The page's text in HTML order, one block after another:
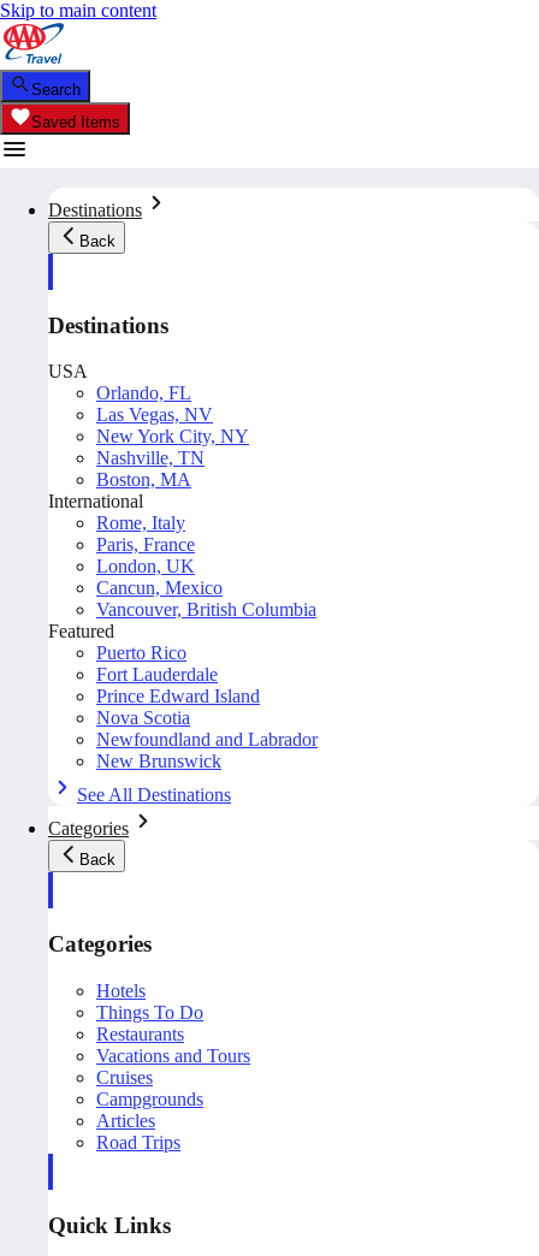
Skip to main content
Search
Saved Items
Destinations
Back
Destinations
USA
Orlando, FL
Las Vegas, NV
New York City, NY
Nashville, TN
Boston, MA
International
Rome, Italy
Paris, France
London, UK
Cancun, Mexico
Vancouver, British Columbia
Featured
Puerto Rico
Fort Lauderdale
Prince Edward Island
Nova Scotia
Newfoundland and Labrador
New Brunswick
See All Destinations
Categories
Back
Categories
Hotels
Things To Do
Restaurants
Vacations and Tours
Cruises
Campgrounds
Articles
Road Trips
Quick Links